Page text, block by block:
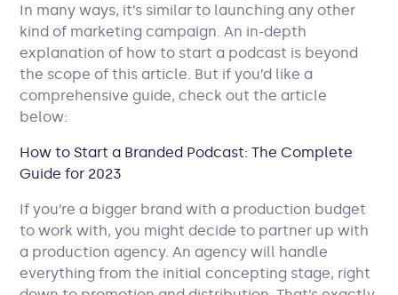
In many ways, it’s similar to launching any other
kind of marketing campaign. An in-depth
explanation of how to start a podcast is beyond
the scope of this article. But if you’d like a
comprehensive guide, check out the article
below:
How to Start a Branded Podcast: The Complete
Guide for 2023
If you’re a bigger brand with a production budget
to work with, you might decide to partner up with
a production agency. An agency will handle
everything from the initial concepting stage, right